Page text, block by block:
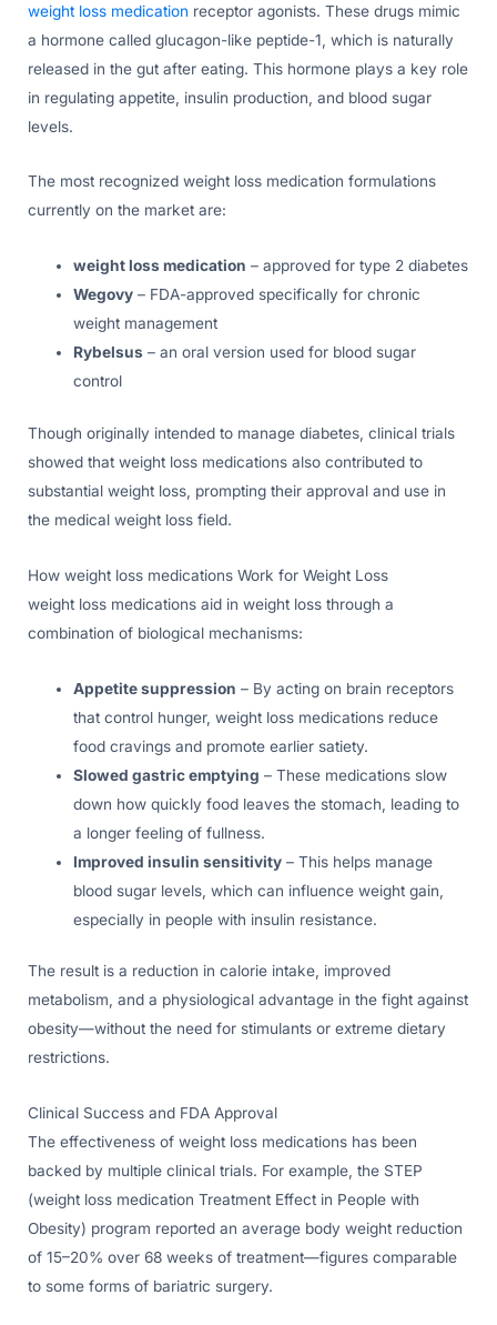
weight loss medication receptor agonists. These drugs mimic
a hormone called glucagon-like peptide-1, which is naturally
released in the gut after eating. This hormone plays a key role
in regulating appetite, insulin production, and blood sugar
levels.
The most recognized weight loss medication formulations
currently on the market are:
weight loss medication – approved for type 2 diabetes
Wegovy – FDA-approved specifically for chronic
weight management
Rybelsus – an oral version used for blood sugar
control
Though originally intended to manage diabetes, clinical trials
showed that weight loss medications also contributed to
substantial weight loss, prompting their approval and use in
the medical weight loss field.
How weight loss medications Work for Weight Loss
weight loss medications aid in weight loss through a
combination of biological mechanisms:
Appetite suppression – By acting on brain receptors
that control hunger, weight loss medications reduce
food cravings and promote earlier satiety.
Slowed gastric emptying – These medications slow
down how quickly food leaves the stomach, leading to
a longer feeling of fullness.
Improved insulin sensitivity – This helps manage
blood sugar levels, which can influence weight gain,
especially in people with insulin resistance.
The result is a reduction in calorie intake, improved
metabolism, and a physiological advantage in the fight against
obesity—without the need for stimulants or extreme dietary
restrictions.
Clinical Success and FDA Approval
The effectiveness of weight loss medications has been
backed by multiple clinical trials. For example, the STEP
(weight loss medication Treatment Effect in People with
Obesity) program reported an average body weight reduction
of 15–20% over 68 weeks of treatment—figures comparable
to some forms of bariatric surgery.